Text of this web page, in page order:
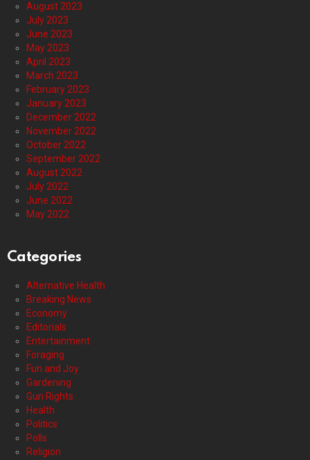
August 2023
July 2023
June 2023
May 2023
April 2023
March 2023
February 2023
January 2023
December 2022
November 2022
October 2022
September 2022
August 2022
July 2022
June 2022
May 2022
Categories
Alternative Health
Breaking News
Economy
Editorials
Entertainment
Foraging
Fun and Joy
Gardening
Gun Rights
Health
Politics
Polls
Religion